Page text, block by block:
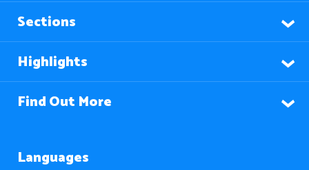
Sections
Highlights
Find Out More
Languages